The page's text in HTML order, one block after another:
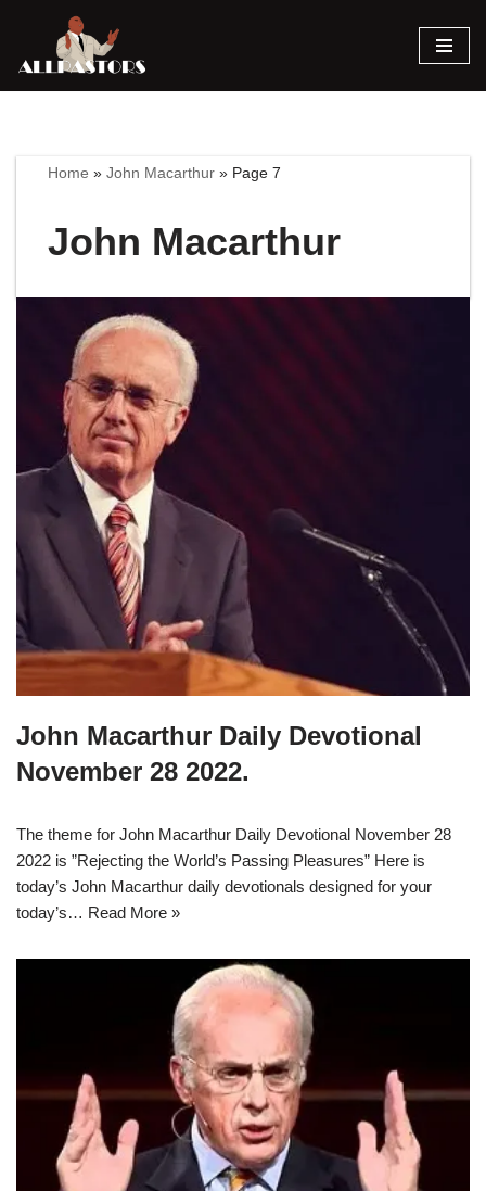
Skip
Home »John Macarthur » Page 7
John Macarthur
John Macarthur Daily Devotional
November 28 2022.
The theme for John Macarthur Daily Devotional November 28
2022 is ”Rejecting the World’s Passing Pleasures” Here is
today’s John Macarthur daily devotionals designed for your
today’s… Read More »